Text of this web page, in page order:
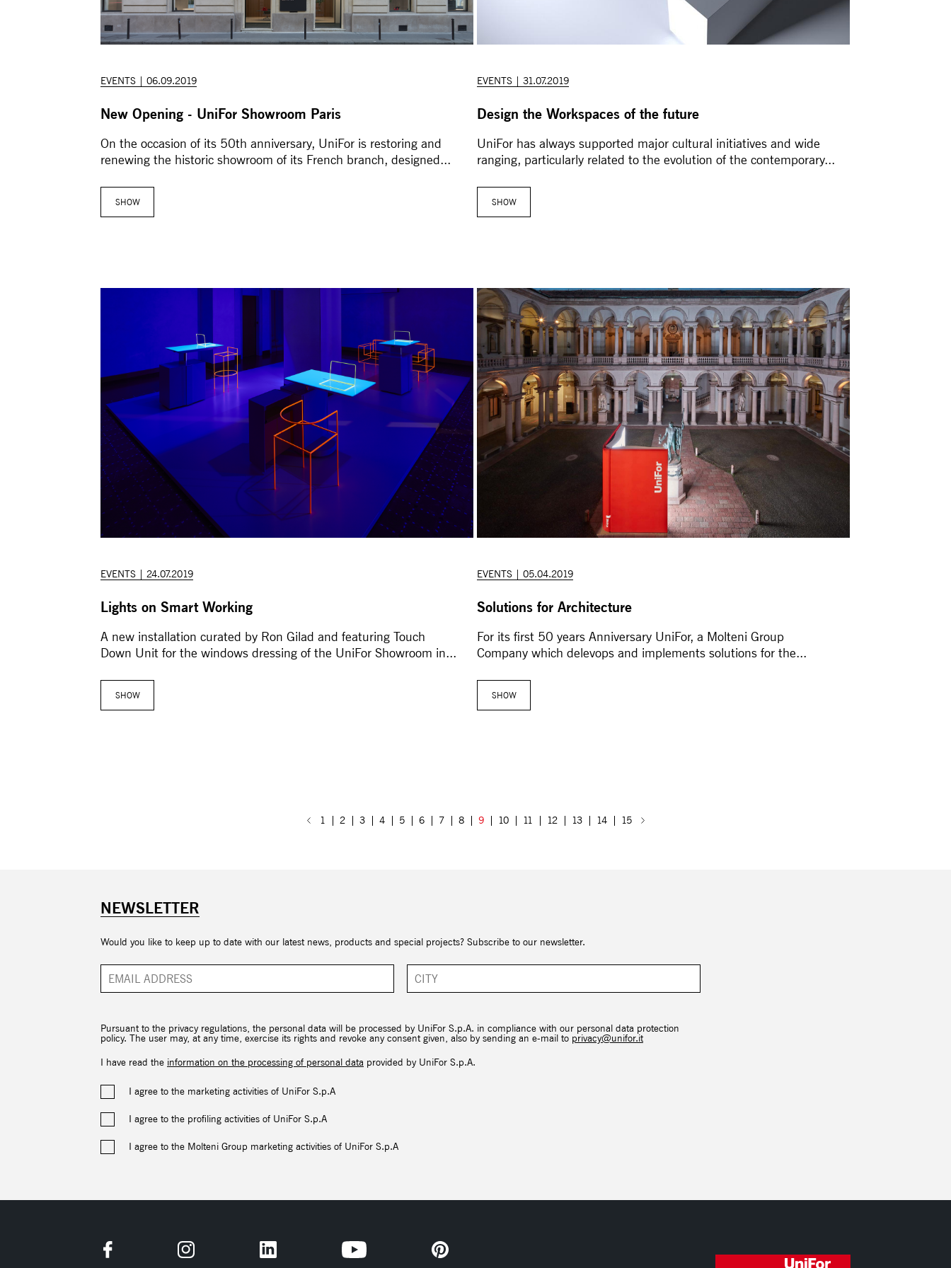
EVENTS | 06.09.2019
New Opening - UniFor Showroom Paris
On the occasion of its 50th anniversary, UniFor is restoring and
renewing the historic showroom of its French branch, designed...
SHOW
EVENTS | 31.07.2019
Design the Workspaces of the future
UniFor has always supported major cultural initiatives and wide
ranging, particularly related to the evolution of the contemporary...
SHOW
EVENTS | 24.07.2019
Lights on Smart Working
A new installation curated by Ron Gilad and featuring Touch
Down Unit for the windows dressing of the UniFor Showroom in...
SHOW
EVENTS | 05.04.2019
Solutions for Architecture
For its first 50 years Anniversary UniFor, a Molteni Group
Company which delevops and implements solutions for the...
SHOW
1 2 3 4 5 6 7 8 9 10 11 12 13 14 15
NEWSLETTER
Would you like to keep up to date with our latest news, products and special projects? Subscribe to our newsletter.
Pursuant to the privacy regulations, the personal data will be processed by UniFor S.p.A. in compliance with our personal data protection
policy. The user may, at any time, exercise its rights and revoke any consent given, also by sending an e-mail to privacy@unifor.it
I have read the information on the processing of personal data provided by UniFor S.p.A.
I agree to the marketing activities of UniFor S.p.A
I agree to the profiling activities of UniFor S.p.A
I agree to the Molteni Group marketing activities of UniFor S.p.A